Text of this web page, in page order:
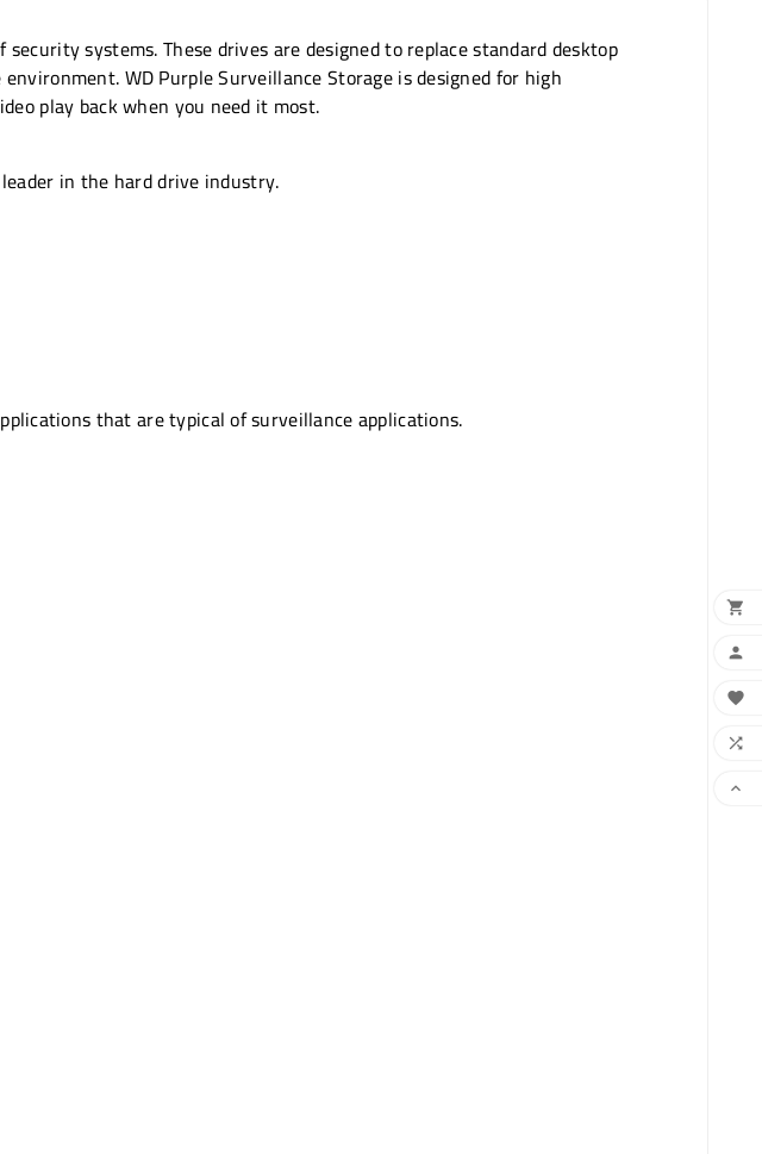
systems. These drives are designed to replace standard desktop
WD Purple Surveillance Storage is designed for high
play back when you need it most.
in the hard drive industry.
that are typical of surveillance applications.




